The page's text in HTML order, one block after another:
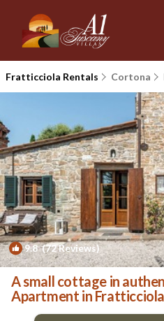
Fratticciola Rentals Cortona
9.8(72 Reviews)
A small cottage in
Apartment in Fratticciola